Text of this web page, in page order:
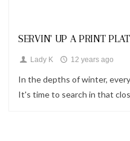
SERVIN' UP A PRINT
Lady K 12 years ago
In the depths of winter,
It's time to search in that